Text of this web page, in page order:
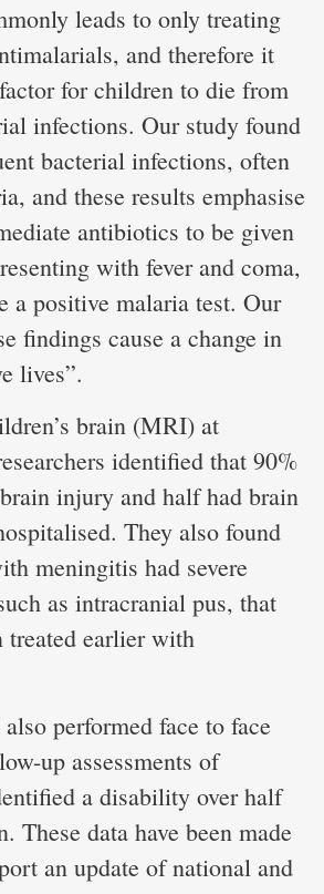
leads to only treating
and therefore it
for children to die from
infections. Our study found
bacterial infections, often
and these results emphasise
antibiotics to be given
with fever and coma,
a positive malaria test. Our
findings cause a change in
lives”.
brain (MRI) at
identified that 90%
injury and half had brain
They also found
meningitis had severe
as intracranial pus, that
treated earlier with
performed face to face
up assessments of
a disability over half
These data have been made
an update of national and